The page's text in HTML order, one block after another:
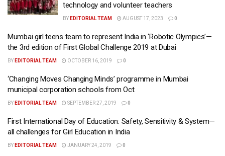
technology and volunteer teachers
BY EDITORIAL TEAM AUGUST 17, 2023 0
Mumbai girl teens team to represent India in ‘Robotic Olympics’—
the 3rd edition of First Global Challenge 2019 at Dubai
BY EDITORIAL TEAM OCTOBER 16, 2019 0
‘Changing Moves Changing Minds’ programme in Mumbai
municipal corporation schools from Oct
BY EDITORIAL TEAM SEPTEMBER 27, 2019 0
First International Day of Education: Safety, Sensitivity & System—
all challenges for Girl Education in India
BY EDITORIAL TEAM JANUARY 24, 2019 0